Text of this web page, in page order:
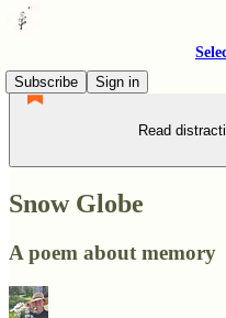
Subscribe
Sign in
Read
Snow Globe
A poem about memory